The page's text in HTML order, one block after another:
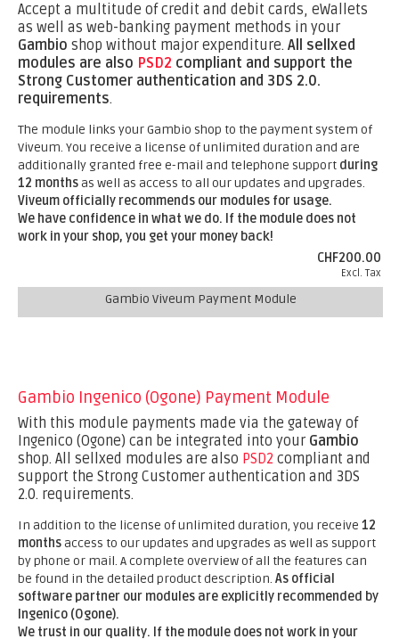
Accept a multitude of credit and debit cards, eWallets
as well as web-banking payment methods in your
Gambio shop without major expenditure. All sellxed
modules are also PSD2 compliant and support the
Strong Customer authentication and 3DS 2.0.
requirements.
The module links your Gambio shop to the payment system of
Viveum. You receive a license of unlimited duration and are
additionally granted free e-mail and telephone support during
12 monthsas well as access to all our updates and upgrades.
Viveum officially recommends our modules for usage.
We have confidence in what we do. If the module does not
work in your shop, you get your money back!
CHF200.00
Excl. Tax
Gambio Viveum Payment Module
Gambio Ingenico (Ogone) Payment Module
With this module payments made via the gateway of
Ingenico (Ogone) can be integrated into your Gambio
shop. All sellxed modules are also PSD2 compliant and
support the Strong Customer authentication and 3DS
2.0. requirements.
In addition to the license of unlimited duration, you receive 12
monthsaccess to our updates and upgrades as well as support
by phone or mail. A complete overview of all the features can
be found in the detailed product description. As official
software partner our modules are explicitly recommended by
Ingenico (Ogone).
We trust in our quality. If the module does not work in your